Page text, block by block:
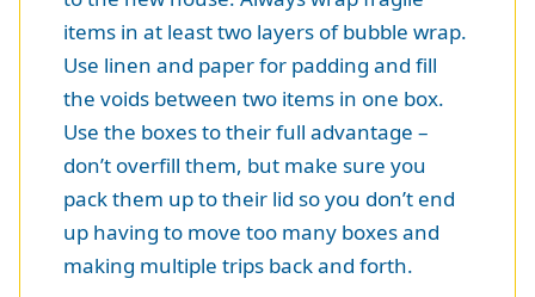
items in at least two layers of bubble wrap.
Use linen and paper for padding and fill
the voids between two items in one box.
Use the boxes to their full advantage –
don’t overfill them, but make sure you
pack them up to their lid so you don’t end
up having to move too many boxes and
making multiple trips back and forth.